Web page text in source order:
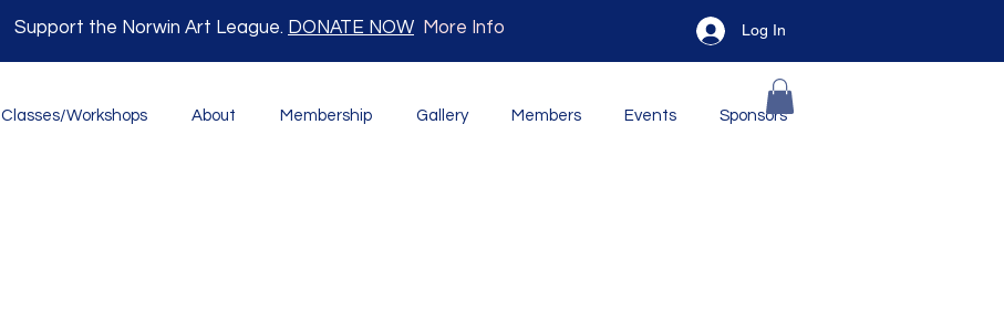
Support the Norwin Art League. DONATE NOW More Info Log In
Classes/Workshops About Membership Gallery Members Events Sponsors